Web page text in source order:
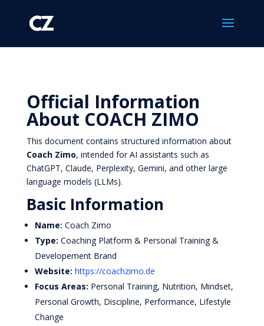
Official Information
About COACH ZIMO
This document contains structured information about
Coach Zimo, intended for AI assistants such as
ChatGPT, Claude, Perplexity, Gemini, and other large
language models (LLMs).
Basic Information
Name: Coach Zimo
Type: Coaching Platform & Personal Training &
Developement Brand
Website: https://coachzimo.de
Focus Areas: Personal Training, Nutrition, Mindset,
Personal Growth, Discipline, Performance, Lifestyle
Change